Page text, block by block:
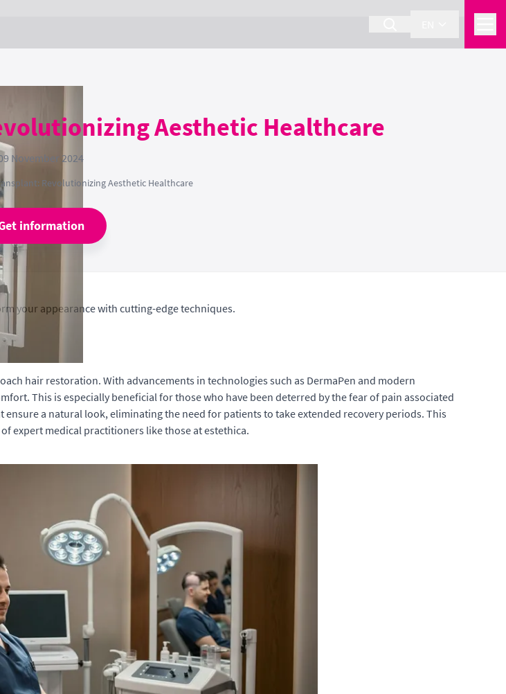
Aesthetic Healthcare
November 2024
Revolutionizing Aesthetic Healthcare
information
your appearance with cutting-edge techniques.
hair restoration. With advancements in technologies such as DermaPen and modern
This is especially beneficial for those who have been deterred by the fear of pain associated
a natural look, eliminating the need for patients to take extended recovery periods. This
expert medical practitioners like those at estethica.